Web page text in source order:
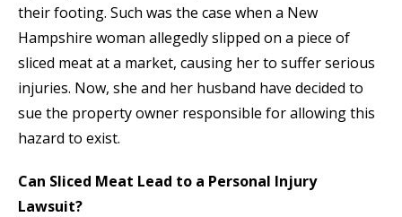
their footing. Such was the case when a New
Hampshire woman allegedly slipped on a piece of
sliced meat at a market, causing her to suffer serious
injuries. Now, she and her husband have decided to
sue the property owner responsible for allowing this
hazard to exist.
Can Sliced Meat Lead to a Personal Injury
Lawsuit?